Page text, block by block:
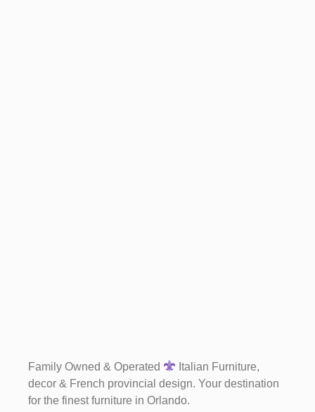
Family Owned & Operated
Italian Furniture,
decor & French provincial design. Your destination
for the finest furniture in Orlando.